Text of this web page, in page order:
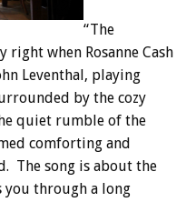
“The
when Rosanne Cash
Leventhal, playing
by the cozy
quiet rumble of the
comforting and
The song is about the
through a long